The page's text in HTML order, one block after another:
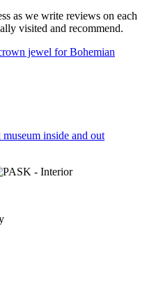
as we write reviews on each
visited and recommend.
jewel for Bohemian
inside and out